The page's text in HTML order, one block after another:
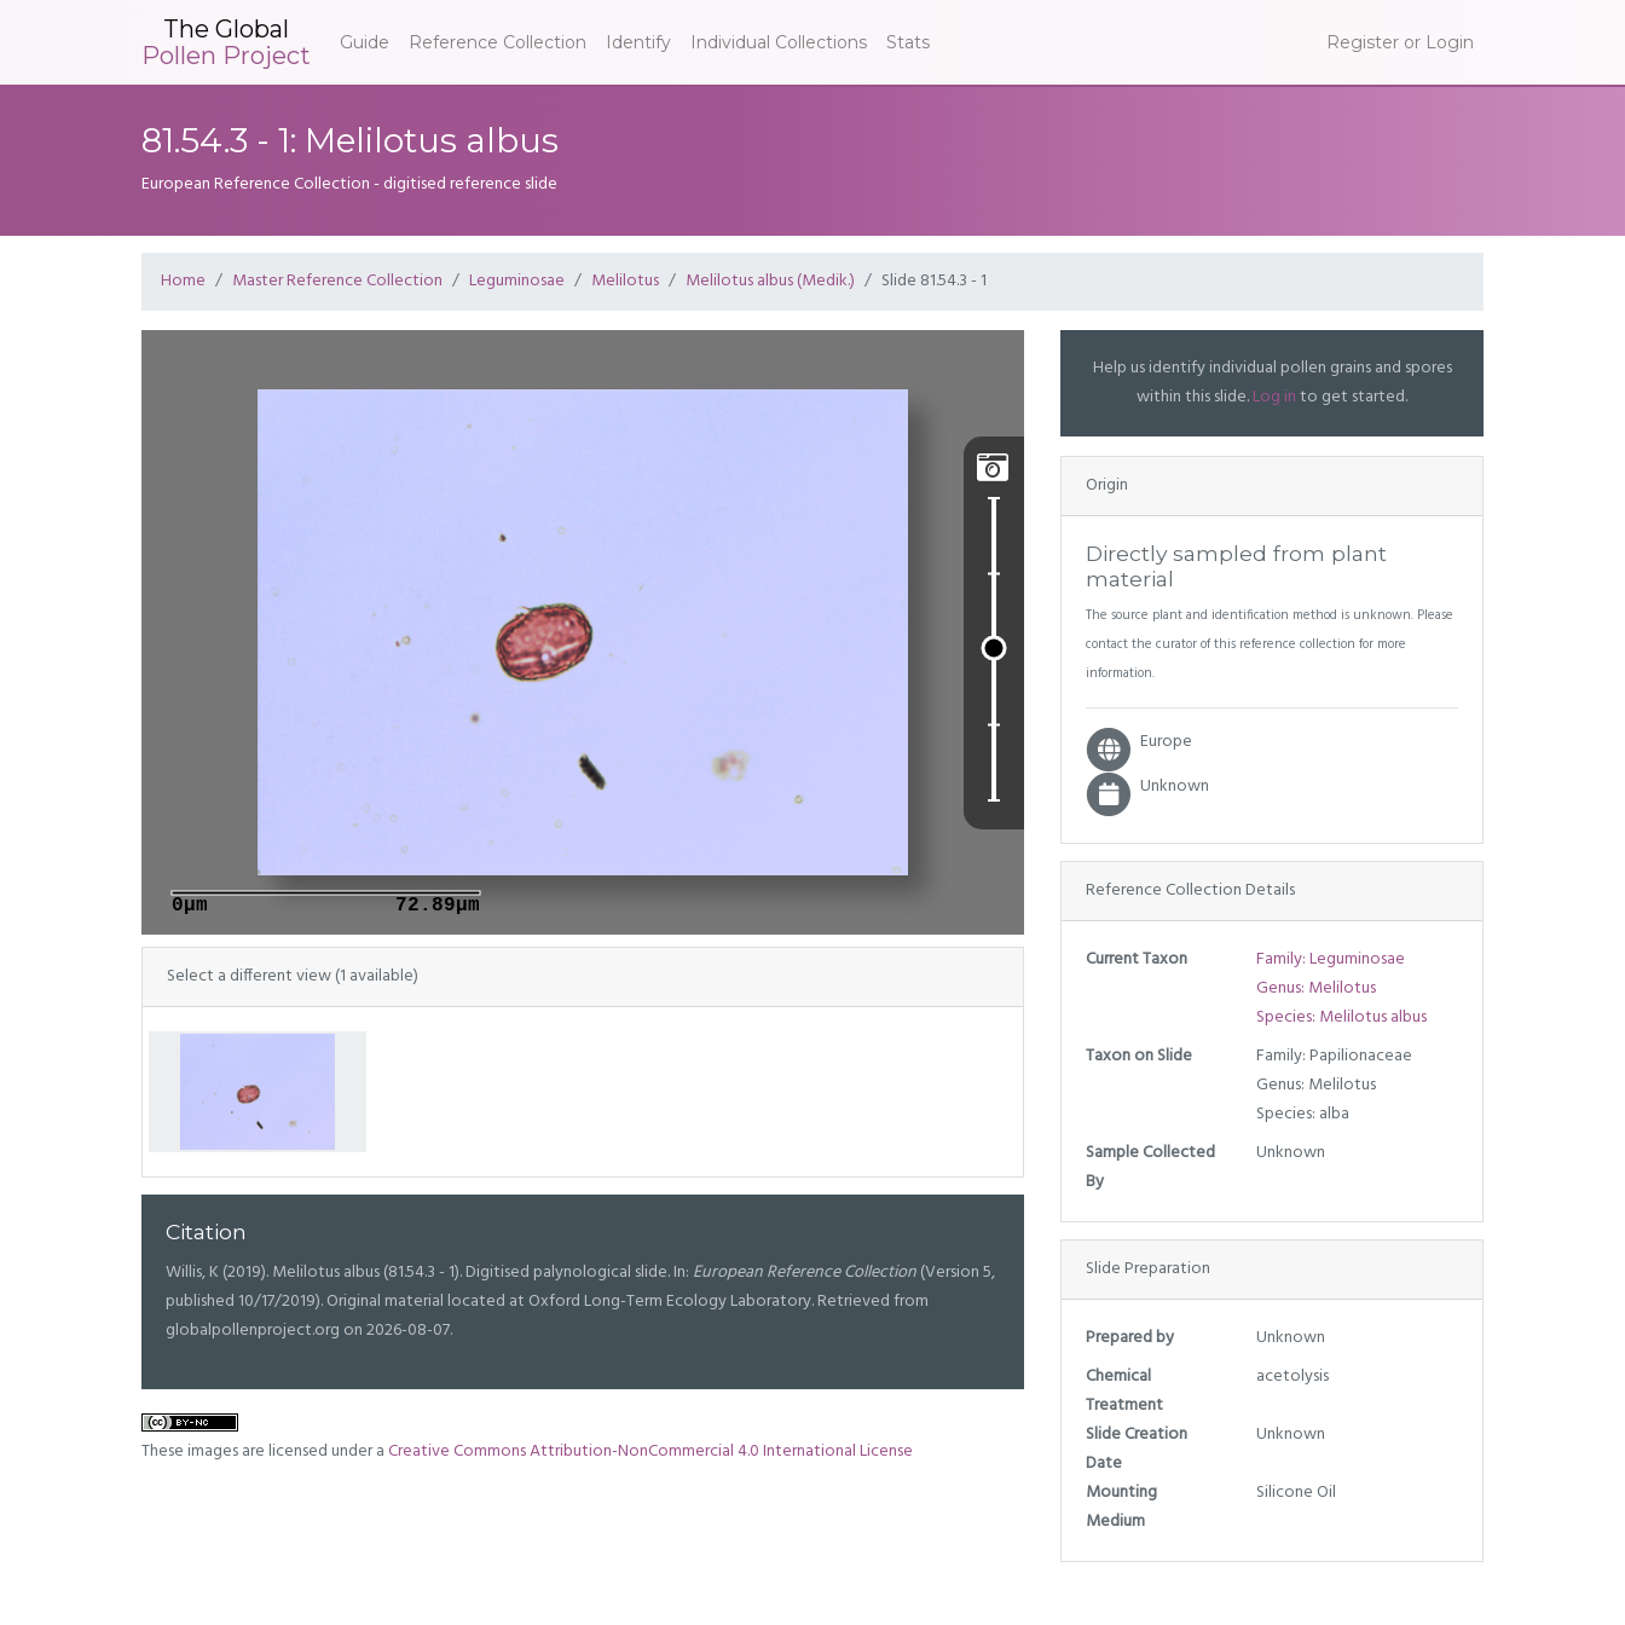
The Global
Pollen Project
Guide Reference Collection Identify Individual Collections Stats Register or Login
81.54.3 - 1: Melilotus albus
European Reference Collection - digitised reference slide
Home Master Reference Collection Leguminosae Melilotus Melilotus albus (Medik.) Slide 81.54.3 - 1

0μm 72.89μm
Select a different view (1 available)
Citation
Willis, K (2019). Melilotus albus (81.54.3 - 1). Digitised palynological slide. In: European Reference Collection(Version 5,
published 10/17/2019). Original material located at Oxford Long-Term Ecology Laboratory. Retrieved from
globalpollenproject.org on 2026-08-07.
These images are licensed under aCreative Commons Attribution-NonCommercial 4.0 International License
Help us identify individual pollen grains and spores
within this slide.Log into get started.
Origin
Directly sampled from plant
material
The source plant and identification method is unknown. Please
contact the curator of this reference collection for more
information.
Europe
Unknown
Reference Collection Details
Current Taxon
Family: Leguminosae
Genus: Melilotus
Species: Melilotus albus
Taxon on Slide
Family: Papilionaceae
Genus: Melilotus
Species: alba
Sample Collected
By
Unknown
Slide Preparation
Prepared by
Unknown
Chemical
Treatment
acetolysis
Slide Creation
Date
Unknown
Mounting
Medium
Silicone Oil